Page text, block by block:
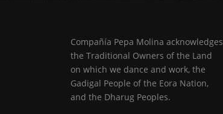
Compañía Pepa Molina acknowledges
the Traditional Owners of the Land
on which we dance and work, the
Gadigal People of the Eora Nation,
and the Dharug Peoples.